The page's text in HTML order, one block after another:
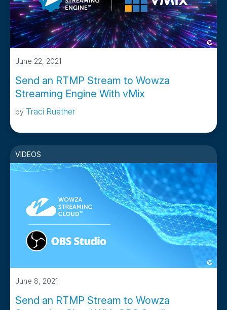
June 22, 2021
Send an RTMP Stream to Wowza
Streaming Engine With vMix
by Traci Ruether
VIDEOS
June 8, 2021
Send an RTMP Stream to Wowza